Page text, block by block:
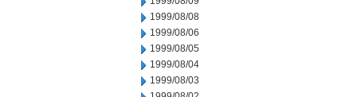
1999/08/08
1999/08/06
1999/08/05
1999/08/04
1999/08/03